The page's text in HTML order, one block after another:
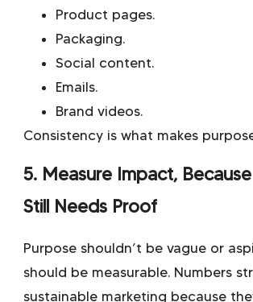
Product pages.
Packaging.
Social content.
Emails.
Brand videos.
Consistency is what makes
5. Measure Impact,
Still Needs Proof
Purpose shouldn’t be vague or
should be measurable. Numbers
sustainable marketing because